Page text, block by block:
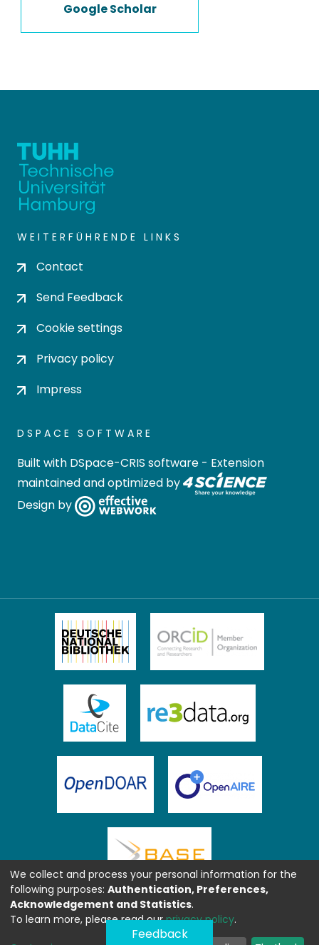
Google Scholar
WEITERFÜHRENDE LINKS
Contact
Send Feedback
Cookie settings
Privacy policy
Impress
DSPACE SOFTWARE
Built with DSpace-CRIS software - Extension
maintained and optimized by
Design by
Feedback
We collect and process your personal information for the
following purposes: Authentication, Preferences,
Acknowledgement and Statistics.
To learn more, please read ourprivacy policy.